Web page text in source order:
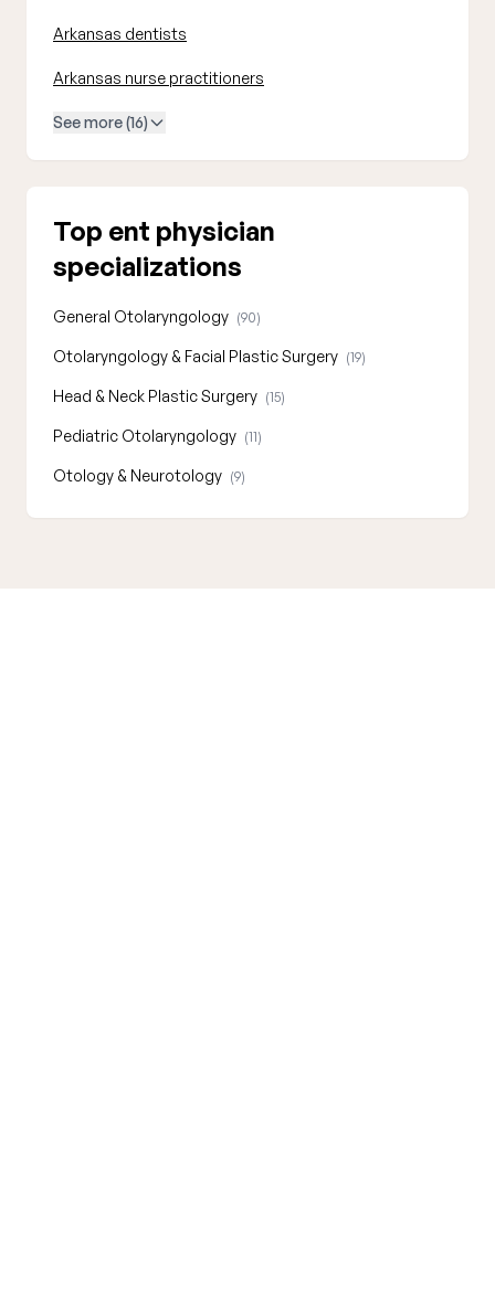
Arkansas dentists
Arkansas nurse practitioners
See more (16)
Top ent physician
specializations
General Otolaryngology (90)
Otolaryngology & Facial Plastic Surgery (19)
Head & Neck Plastic Surgery (15)
Pediatric Otolaryngology (11)
Otology & Neurotology (9)